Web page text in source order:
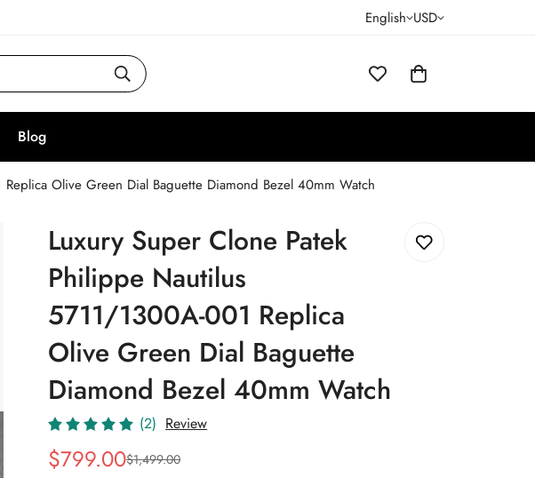
English USD
Blog
Olive Green Dial Baguette Diamond Bezel 40mm Watch
Luxury Super Clone Patek
Philippe Nautilus
5711/1300A-001 Replica
Olive Green Dial Baguette
Diamond Bezel 40mm Watch
(2) Review
Sale
$799.00
Regular
$1,499.00